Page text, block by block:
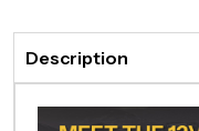
Description